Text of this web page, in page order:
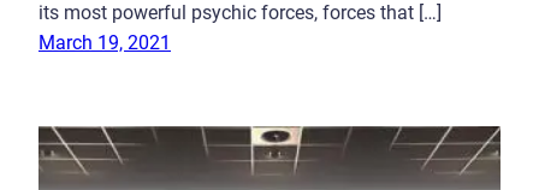
its most powerful psychic forces, forces that […]
March 19, 2021